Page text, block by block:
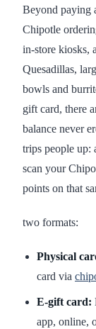
Beyond paying
Chipotle
in-store kiosks,
Quesadillas,
bowls and
gift card, there
balance never
trips people up:
scan your
points on that
two formats:
Physical
card via
E-gift card:
app, online,